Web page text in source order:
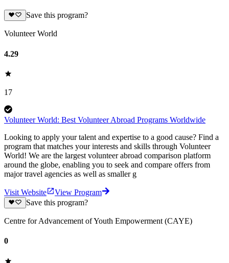
Save this program?
Volunteer World
4.29
17
Volunteer World: Best Volunteer Abroad Programs Worldwide
Looking to apply your talent and expertise to a good cause? Find a
program that matches your interests and skills through Volunteer
World! We are the largest volunteer abroad comparison platform
around the globe, enabling you to seek and compare offers from
major travel agencies as well as smaller g
Visit Website
View Program
Save this program?
Centre for Advancement of Youth Empowerment (CAYE)
0